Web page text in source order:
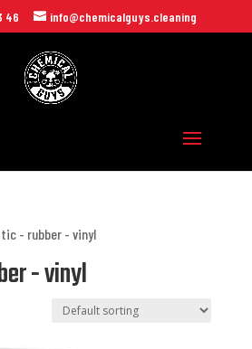
46 info@chemicalguys.cleaning
- rubber - vinyl
- vinyl